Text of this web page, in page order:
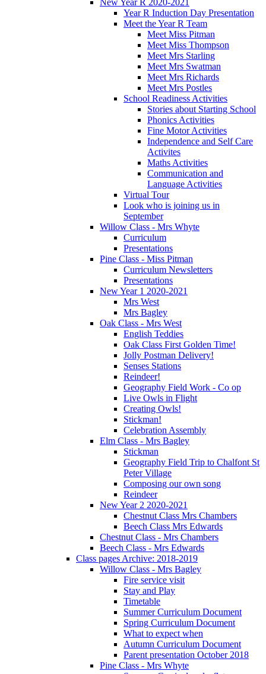
Year R Induction Day Presentation
Meet the Year R Team
Meet Miss Pitman
Meet Miss Thompson
Meet Mrs Starling
Meet Mrs Swatman
Meet Mrs Richards
Meet Mrs Postles
School Readiness Activities
Stories about Starting School
Phonics Activities
Fine Motor Activities
Independence and Self Care
Activites
Maths Activities
Communication and
Language Activities
Virtual Tour
Look who is joining us in
September
Willow Class - Mrs Whyte
Curriculum
Presentations
Pine Class - Miss Pitman
Curriculum Newsletters
Presentations
New Year 1 2020-2021
Mrs West
Mrs Bagley
Oak Class - Mrs West
English Teddies
Oak Class First Golden Time!
Jolly Postman Delivery!
Senses Stations
Reindeer!
Geography Field Work - Co op
Live Owls in Flight
Creating Owls!
Stickman!
Celebration Assembly
Elm Class - Mrs Bagley
Stickman
Geography Field Trip to Chalfont St
Peter Village
Composing our own song
Reindeer
New Year 2 2020-2021
Chestnut Class Mrs Chambers
Beech Class Mrs Edwards
Chestnut Class - Mrs Chambers
Beech Class - Mrs Edwards
Class pages Archive: 2018-2019
Willow Class - Mrs Bagley
Fire service visit
Stay and Play
Timetable
Summer Curriculum Document
Spring Curriculum Document
What to expect when
Autumn Curriculum Document
Parent presentation October 2018
Pine Class - Mrs Whyte